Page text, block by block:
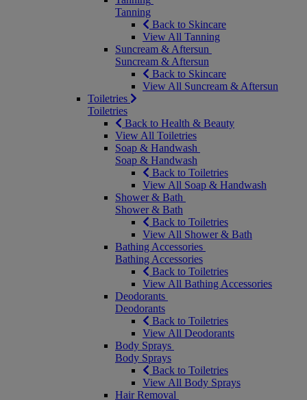
Tanning
Back to Skincare
View All Tanning
Suncream & Aftersun
Suncream & Aftersun
Back to Skincare
View All Suncream & Aftersun
Toiletries
Toiletries
Back to Health & Beauty
View All Toiletries
Soap & Handwash
Soap & Handwash
Back to Toiletries
View All Soap & Handwash
Shower & Bath
Shower & Bath
Back to Toiletries
View All Shower & Bath
Bathing Accessories
Bathing Accessories
Back to Toiletries
View All Bathing Accessories
Deodorants
Deodorants
Back to Toiletries
View All Deodorants
Body Sprays
Body Sprays
Back to Toiletries
View All Body Sprays
Hair Removal